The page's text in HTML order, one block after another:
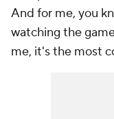
And for me, you
watching the
me, it's the most